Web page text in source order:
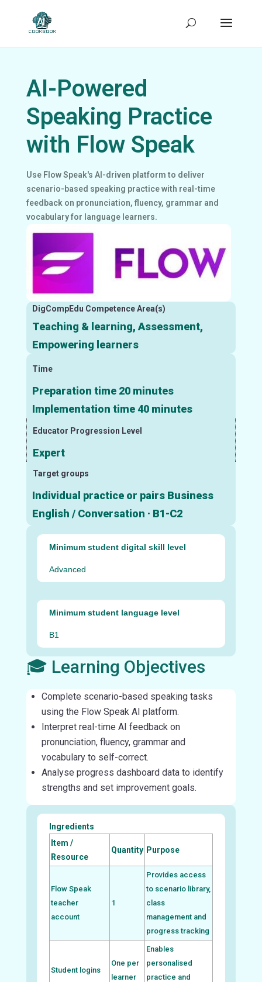
AI-Powered
Speaking Practice
with Flow Speak
Use Flow Speak's AI-driven platform to deliver
scenario-based speaking practice with real-time
feedback on pronunciation, fluency, grammar and
vocabulary for language learners.
DigCompEdu Competence Area(s)
Teaching & learning, Assessment,
Empowering learners
Time
Preparation time 20 minutes
Implementation time 40 minutes
Educator Progression Level
Expert
Target groups
Individual practice or pairs Business
English / Conversation · B1-C2
Minimum student digital skill level
Advanced
Minimum student language level
B1
🎓 Learning Objectives
Complete scenario-based speaking tasks
using the Flow Speak AI platform.
Interpret real-time AI feedback on
pronunciation, fluency, grammar and
vocabulary to self-correct.
Analyse progress dashboard data to identify
strengths and set improvement goals.
Ingredients
Item /
Resource
Quantity Purpose
Flow Speak
teacher
account
1
Provides access
to scenario library,
class
management and
progress tracking
Student logins
One per
learner
Enables
personalised
practice and